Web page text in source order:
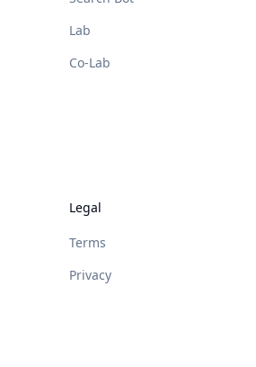
Lab
Co-Lab
Legal
Terms
Privacy